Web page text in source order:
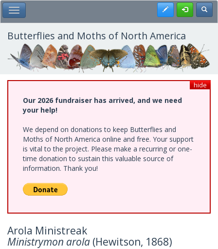
Skip
to
main
content
Toggle Main Menu Register
Butterflies and Moths of North America
hide
Our 2026 fundraiser has arrived, and we need
your help!
We depend on donations to keep Butterflies and
Moths of North America online and free. Your support
is vital to the project. Please make a recurring or one-
time donation to sustain this valuable source of
information. Thank you!
Arola Ministreak
Ministrymon arola (Hewitson, 1868)